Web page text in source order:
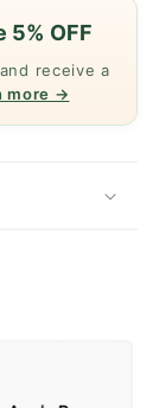
5% OFF
receive a
more →